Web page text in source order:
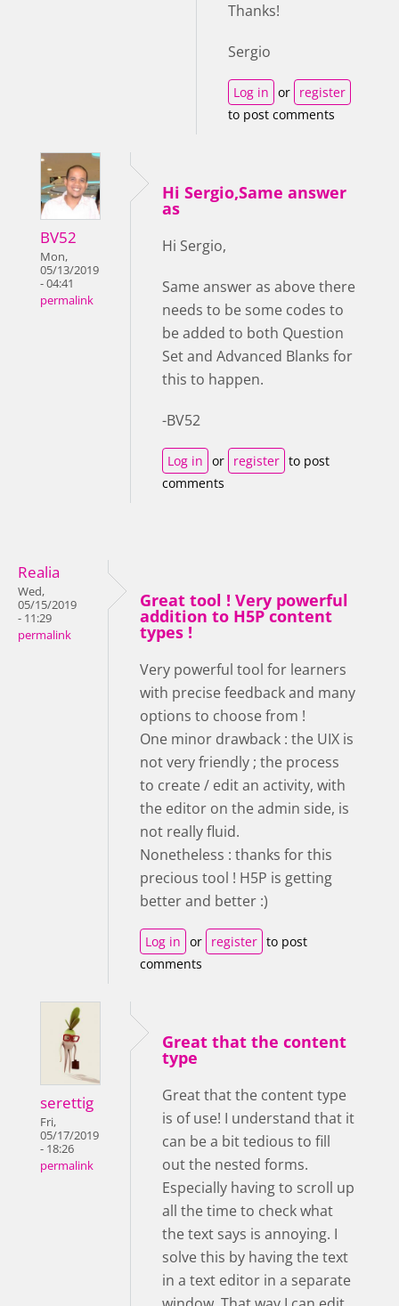
Thanks!
Sergio
Log in or register
to post comments
BV52
Mon,
05/13/2019
- 04:41
permalink
Hi Sergio,Same answer
as
Hi Sergio,
Same answer as above there
needs to be some codes to
be added to both Question
Set and Advanced Blanks for
this to happen.
-BV52
Log in or register to post
comments
Realia
Wed,
05/15/2019
- 11:29
permalink
Great tool ! Very powerful
addition to H5P content
types !
Very powerful tool for learners
with precise feedback and many
options to choose from !
One minor drawback : the UIX is
not very friendly ; the process
to create / edit an activity, with
the editor on the admin side, is
not really fluid.
Nonetheless : thanks for this
precious tool ! H5P is getting
better and better :)
Log in or register to post
comments
serettig
Fri,
05/17/2019
- 18:26
permalink
Great that the content
type
Great that the content type
is of use! I understand that it
can be a bit tedious to fill
out the nested forms.
Especially having to scroll up
all the time to check what
the text says is annoying. I
solve this by having the text
in a text editor in a separate